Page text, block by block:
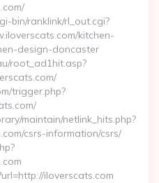
bin/ranklink/rl_out.cgi?
kitchen-
design-doncaster
root_ad1hit.asp?
trigger.php?
maintain/netlink_hits.php?
csrs-information/csrs/
iloverscats.com